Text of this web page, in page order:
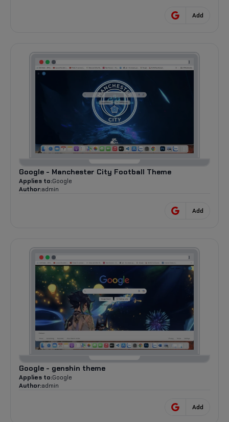
Add
Google - Manchester City Football Theme
Applies to:Google
Author:admin
Add
Google - genshin theme
Applies to:Google
Author:admin
Add